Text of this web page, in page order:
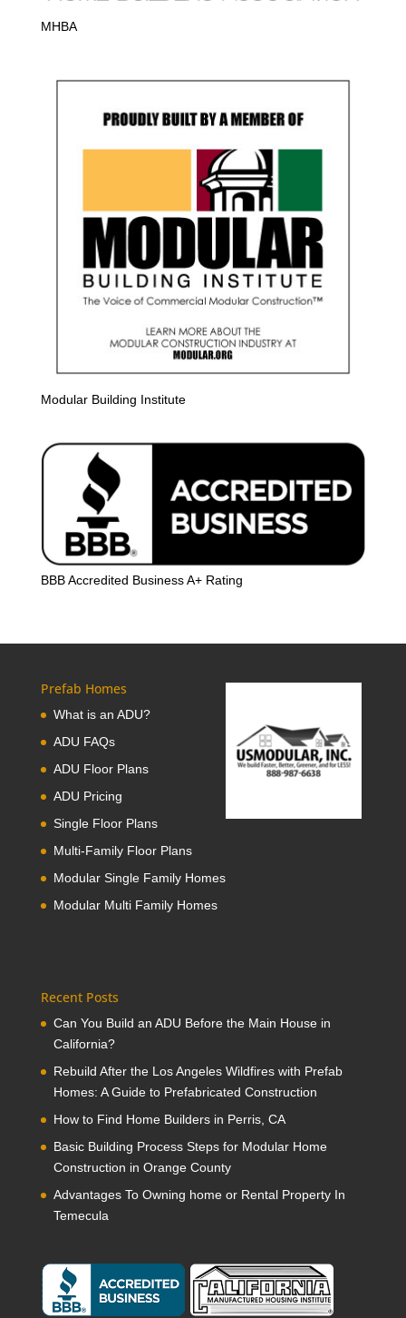
MHBA
Modular Building Institute
BBB Accredited Business A+ Rating
Prefab Homes
What is an ADU?
ADU FAQs
ADU Floor Plans
ADU Pricing
Single Floor Plans
Multi-Family Floor Plans
Modular Single Family Homes
Modular Multi Family Homes
Recent Posts
Can You Build an ADU Before the Main House in
California?
Rebuild After the Los Angeles Wildfires with Prefab
Homes: A Guide to Prefabricated Construction
How to Find Home Builders in Perris, CA
Basic Building Process Steps for Modular Home
Construction in Orange County
Advantages To Owning home or Rental Property In
Temecula